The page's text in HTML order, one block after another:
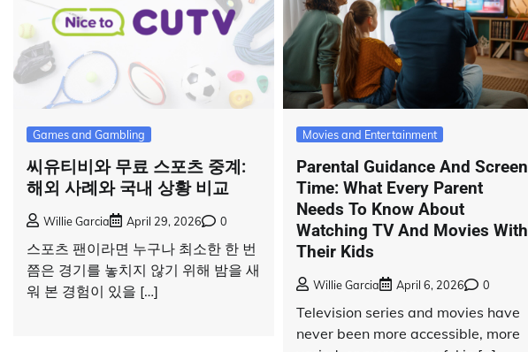
Games and Gambling
씨유티비와 무료 스포츠 중계:
해외 사례와 국내 상황 비교
Willie Garcia April 29, 2026 0
스포츠 팬이라면 누구나 최소한 한 번
쯤은 경기를 놓치지 않기 위해 밤을 새
워 본 경험이 있을 […]
Movies and Entertainment
Parental Guidance And Screen
Time: What Every Parent
Needs To Know About
Watching TV And Movies With
Their Kids
Willie Garcia April 6, 2026 0
Television series and movies have
never been more accessible, more